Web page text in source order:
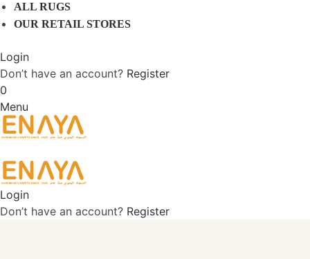
ALL RUGS
OUR RETAIL STORES
Login
Don’t have an account? Register
0
Menu
Login
Don’t have an account? Register